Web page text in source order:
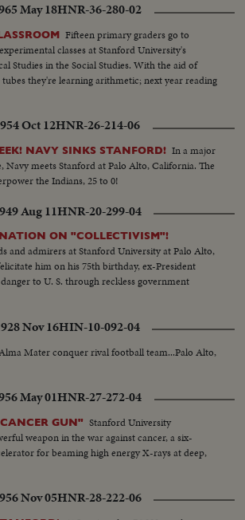
May 18HNR-36-280-02
Fifteen primary graders go to
classes at Stanford University's
Studies in the Social Studies. With the aid of
they're learning arithmetic; next year reading
Oct 12HNR-26-214-06
NAVY SINKS STANFORD! In a major
Navy meets Stanford at Palo Alto, California. The
the Indians, 25 to 0!
Aug 11HNR-20-299-04
ON "COLLECTIVISM"!
and admirers at Stanford University at Palo Alto,
him on his 75th birthday, ex-President
to U. S. through reckless government
Nov 16HIN-10-092-04
Mater conquer rival football team...Palo Alto,
May 01HNR-27-272-04
GUN" Stanford University
weapon in the war against cancer, a six-
for beaming high energy X-rays at deep,
Nov 05HNR-28-222-06